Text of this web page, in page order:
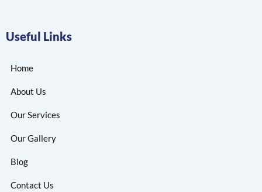
Useful Links
Home
About Us
Our Services
Our Gallery
Blog
Contact Us